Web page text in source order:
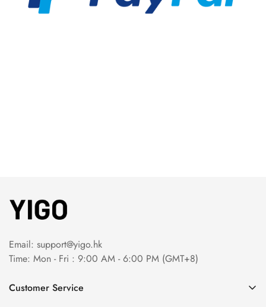
Email: support@yigo.hk
Time: Mon - Fri : 9:00 AM - 6:00 PM (GMT+8)
Customer Service